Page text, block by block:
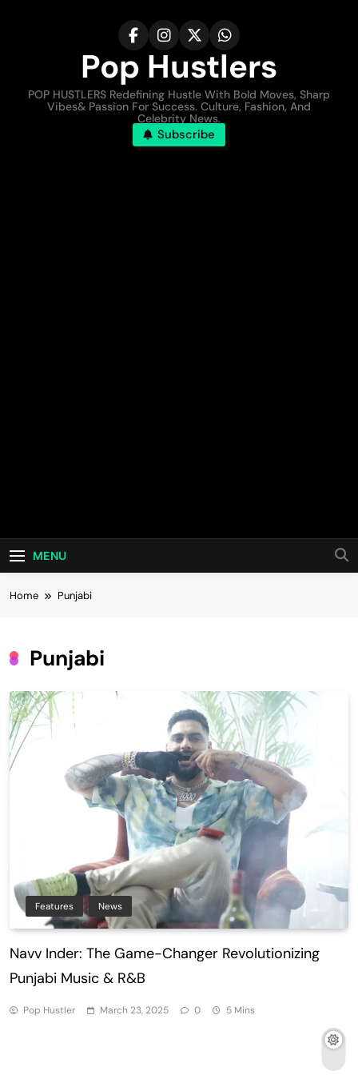
Pop Hustlers
POP HUSTLERS Redefining Hustle With Bold Moves, Sharp
Vibes& Passion For Success. Culture, Fashion, And
Celebrity News.
Subscribe
MENU
Home Punjabi
Punjabi
Features News
Navv Inder: The Game-Changer Revolutionizing
Punjabi Music & R&B
Pop Hustler March 23, 2025 0 5 Mins